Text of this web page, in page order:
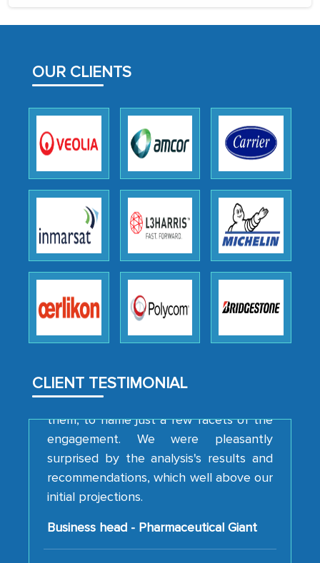
OUR CLIENTS
CLIENT TESTIMONIAL
initially met with skepticism, but with
the assistance of MarkNtel, the
MarkNtel likely played a crucial role in
facilitating and managing the
outsourcing venture, providing
expertise, guidance, and possibly acting
as a liaison between your company and
the outsourced partners in India.
Head of Planning - A FMCG Company
We were very impressed with the
thoroughness of the research,
professionalism, calibre, detail, and
robustness of the work, as well as with
how MarkNtel went above and beyond
to encourage us to consider our
analytical framework used to support
them, to name just a few facets of the
engagement. We were pleasantly
surprised by the analysis's results and
recommendations, which well above our
initial projections.
Business head - Pharmaceutical Giant